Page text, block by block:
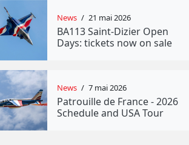
News / 21 mai 2026
BA113 Saint-Dizier Open
Days: tickets now on sale
News / 7 mai 2026
Patrouille de France - 2026
Schedule and USA Tour